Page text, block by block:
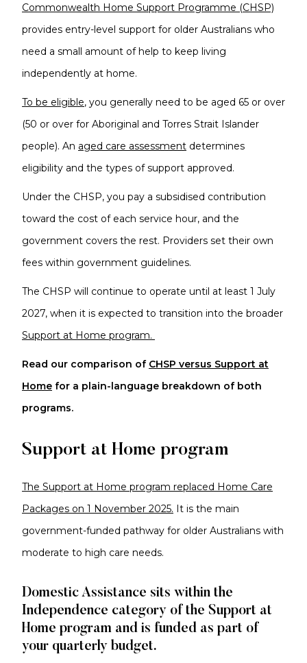
Commonwealth Home Support Programme (CHSP)
provides entry-level support for older Australians who
need a small amount of help to keep living
independently at home.
To be eligible, you generally need to be aged 65 or over
(50 or over for Aboriginal and Torres Strait Islander
people). An aged care assessment determines
eligibility and the types of support approved.
Under the CHSP, you pay a subsidised contribution
toward the cost of each service hour, and the
government covers the rest. Providers set their own
fees within government guidelines.
The CHSP will continue to operate until at least 1 July
2027, when it is expected to transition into the broader
Support at Home program.
Read our comparison of CHSP versus Support at
Home for a plain-language breakdown of both
programs.
Support at Home program
The Support at Home program replaced Home Care
Packages on 1 November 2025. It is the main
government-funded pathway for older Australians with
moderate to high care needs.
Domestic Assistance sits within the
Independence category of the Support at
Home program and is funded as part of
your quarterly budget.